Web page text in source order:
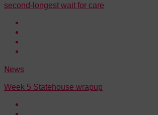
second-longest wait for care
News
Week 5 Statehouse wrapup